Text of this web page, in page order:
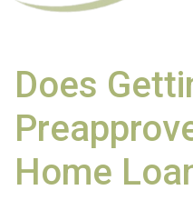
Does
Home